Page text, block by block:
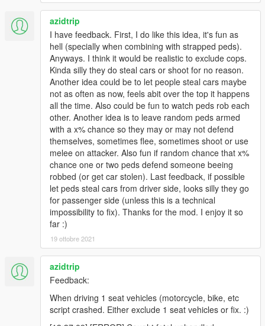
azidtrip
I have feedback. First, I do like this idea, it's fun as
hell (specially when combining with strapped peds).
Anyways. I think it would be realistic to exclude cops.
Kinda silly they do steal cars or shoot for no reason.
Another idea could be to let people steal cars maybe
not as often as now, feels abit over the top it happens
all the time. Also could be fun to watch peds rob each
other. Another idea is to leave random peds armed
with a x% chance so they may or may not defend
themselves, sometimes flee, sometimes shoot or use
melee on attacker. Also fun if random chance that x%
chance one or two peds defend someone beeing
robbed (or get car stolen). Last feedback, if possible
let peds steal cars from driver side, looks silly they go
for passenger side (unless this is a technical
impossibility to fix). Thanks for the mod. I enjoy it so
far :)
19 ottobre 2021
azidtrip
Feedback:
When driving 1 seat vehicles (motorcycle, bike, etc
script crashed. Either exclude 1 seat vehicles or fix. :)